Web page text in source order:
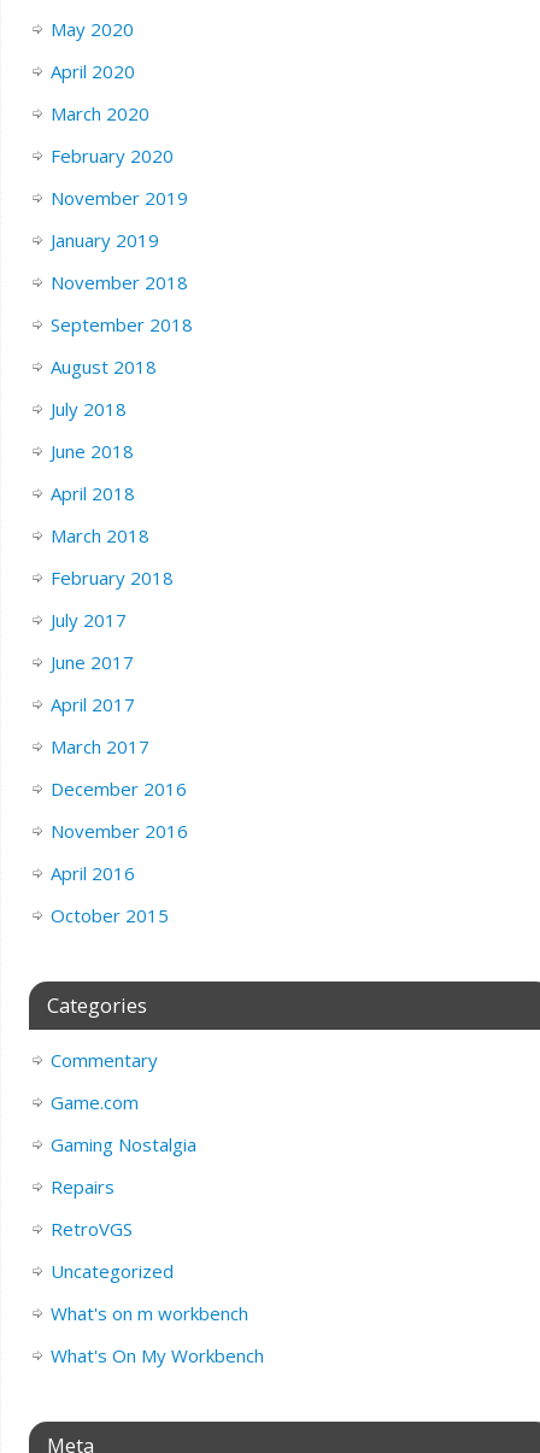
May 2020
April 2020
March 2020
February 2020
November 2019
January 2019
November 2018
September 2018
August 2018
July 2018
June 2018
April 2018
March 2018
February 2018
July 2017
June 2017
April 2017
March 2017
December 2016
November 2016
April 2016
October 2015
Categories
Commentary
Game.com
Gaming Nostalgia
Repairs
RetroVGS
Uncategorized
What's on m workbench
What's On My Workbench
Meta